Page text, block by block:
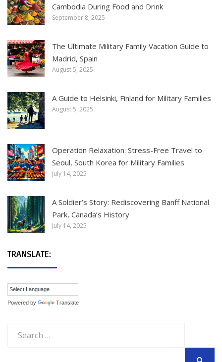
Cambodia During Food and Drink
September 8, 2025
The Ultimate Military Family Vacation Guide to
Madrid, Spain
August 5, 2025
A Guide to Helsinki, Finland for Military Families
August 5, 2025
Operation Relaxation: Stress-Free Travel to
Seoul, South Korea for Military Families
July 14, 2025
A Soldier’s Story: Rediscovering Banff National
Park, Canada’s History
July 14, 2025
TRANSLATE:
Powered by Translate
for: